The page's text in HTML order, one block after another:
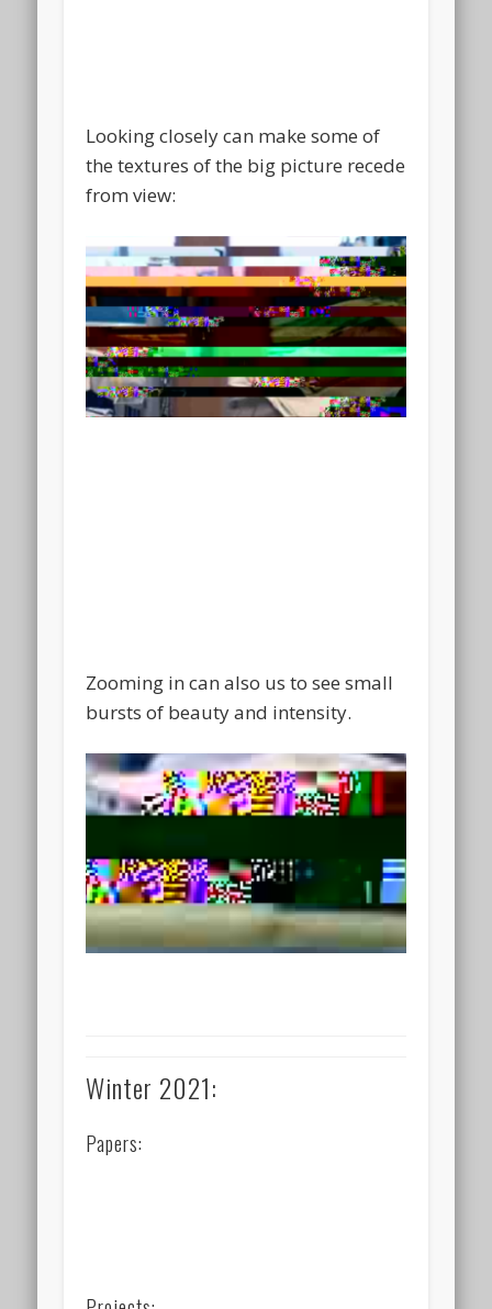
Looking closely can make some of
the textures of the big picture recede
from view:
Zooming in can also us to see small
bursts of beauty and intensity.
Winter 2021:
Papers: